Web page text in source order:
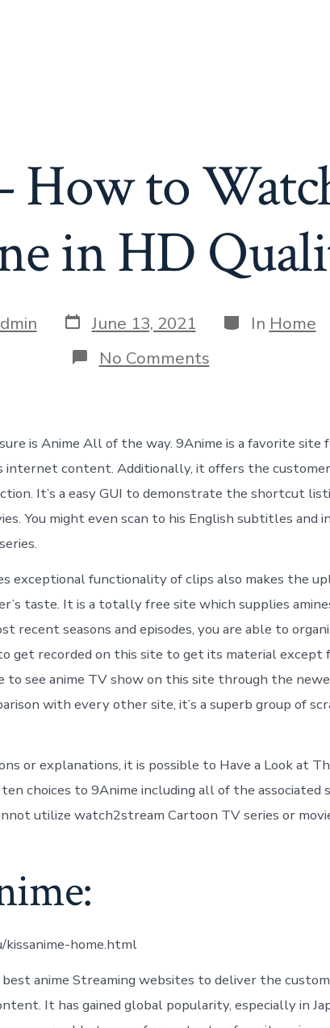
How to
in HD
Post
date
June 13, 2021 Categories
In Home
No Commentson
9Anime
Watch
Real
Anime
Online
in
HD
is Anime All of the way. 9Anime is a favorite site
internet content. Additionally, it offers the
It’s a easy GUI to demonstrate the shortcut
You might even scan to his English subtitles and
exceptional functionality of clips also makes the
taste. It is a totally free site which supplies
recent seasons and episodes, you are able to
to get recorded on this site to get its material except
to see anime TV show on this site through the
with every other site, it’s a superb group of
or explanations, it is possible to Have a Look at
choices to 9Anime including all of the associated
utilize watch2stream Cartoon TV series or
kissanime-home.html
best anime Streaming websites to deliver the
It has gained global popularity, especially in